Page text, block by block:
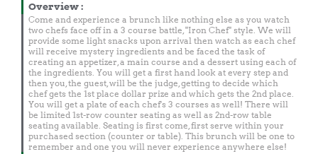
Overview:
Come and experience a brunch like nothing else as you watch
two chefs face off in a 3 course battle, "Iron Chef" style. We will
provide some light snacks upon arrival then watch as each chef
will receive mystery ingredients and be faced the task of
creating an appetizer, a main course and a dessert using each of
the ingredients. You will get a first hand look at every step and
then you, the guest, will be the judge, getting to decide which
chef gets the 1st place dollar prize and which gets the 2nd place.
You will get a plate of each chef's 3 courses as well! There will
be limited 1st-row counter seating as well as 2nd-row table
seating available. Seating is first come, first serve within your
purchased section (counter or table). This brunch will be one to
remember and one you will never experience anywhere else!